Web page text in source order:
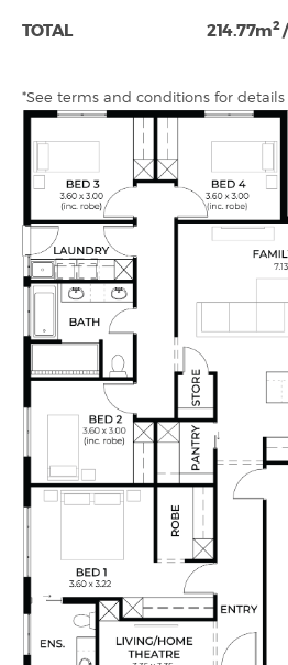
TOTAL 214.77m2/
*See terms and conditions for details